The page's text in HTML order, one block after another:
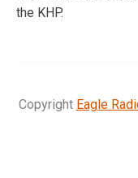
the KHP.
Copyright Eagle